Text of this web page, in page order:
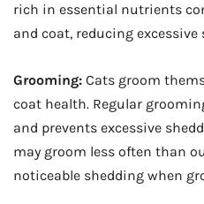
rich in essential nutrients
and coat, reducing excessive
Grooming: Cats groom
coat health. Regular
and prevents excessive
may groom less often than
noticeable shedding when